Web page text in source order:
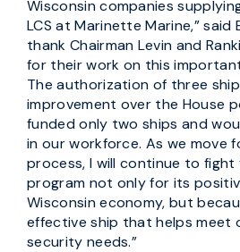
Wisconsin companies
LCS at Marinette Marine,” said
thank Chairman Levin and
for their work on this
The authorization of three
improvement over the House
funded only two ships and
in our workforce. As we move
process, I will continue to fight
program not only for its
Wisconsin economy, but
effective ship that helps meet
security needs.”